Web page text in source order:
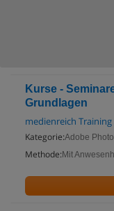
Kurse -
Grundlagen
medienreich Training
Kategorie:Adobe
Methode: Mit